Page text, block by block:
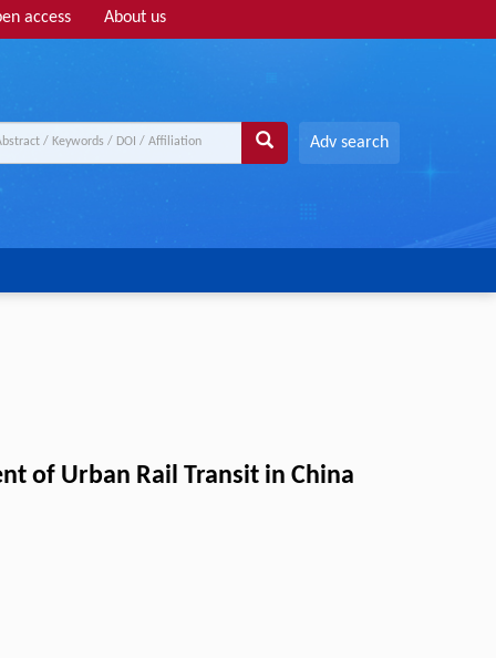
access About us
Adv search
of Urban Rail Transit in China